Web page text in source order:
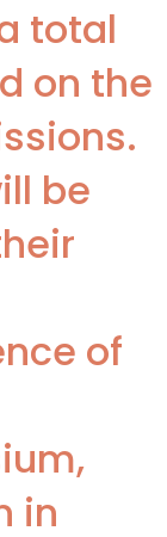
total
on the
be
of
in